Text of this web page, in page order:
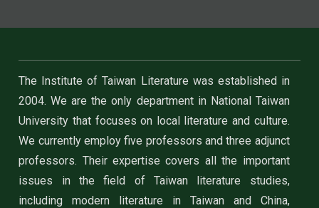
The Institute of Taiwan Literature was established in
2004. We are the only department in National Taiwan
University that focuses on local literature and culture.
We currently employ five professors and three adjunct
professors. Their expertise covers all the important
issues in the field of Taiwan literature studies,
including modern literature in Taiwan and China,